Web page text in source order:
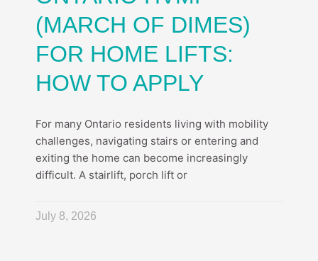
(MARCH OF DIMES)
FOR HOME LIFTS:
HOW TO APPLY
For many Ontario residents living with mobility
challenges, navigating stairs or entering and
exiting the home can become increasingly
difficult. A stairlift, porch lift or
July 8, 2026